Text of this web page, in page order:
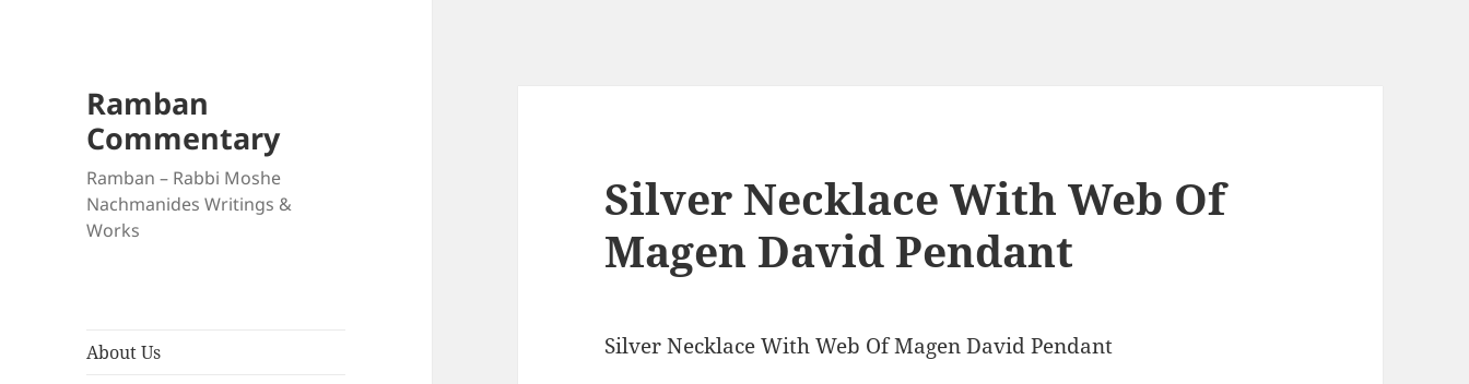
Ramban
Commentary
Ramban – Rabbi Moshe
Nachmanides Writings &
Works
About Us
Silver Necklace With Web Of
Magen David Pendant
Silver Necklace With Web Of Magen David Pendant